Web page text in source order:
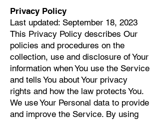
Privacy Policy
Last updated: September 18, 2023
This Privacy Policy describes Our
policies and procedures on the
collection, use and disclosure of Your
information when You use the Service
and tells You about Your privacy
rights and how the law protects You.
We use Your Personal data to provide
and improve the Service. By using